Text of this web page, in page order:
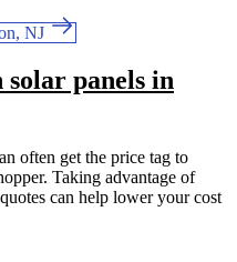
NJ
solar panels in
often get the price tag to
Taking advantage of
can help lower your cost